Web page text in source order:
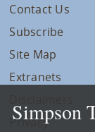
Contact Us
Subscribe
Site Map
Extranets
Privacy
Simpson